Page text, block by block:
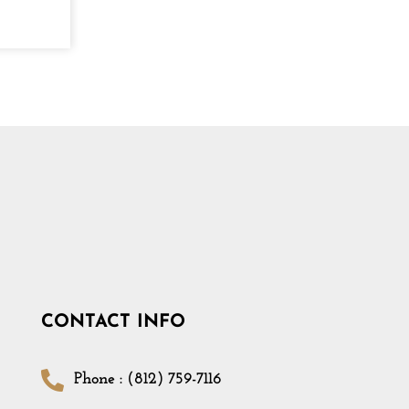
CONTACT INFO
Phone : (812) 759-7116